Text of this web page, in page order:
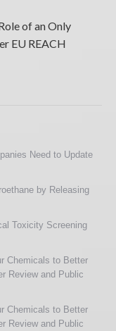
of an Only
EU REACH
Need to Update
by Releasing
Toxicity Screening
Chemicals to Better
Review and Public
Chemicals to Better
Review and Public